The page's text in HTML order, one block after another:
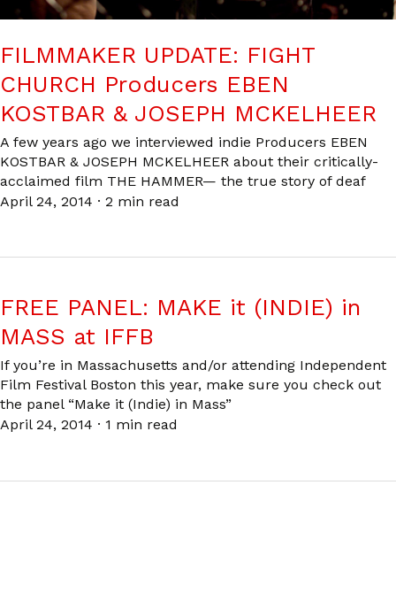
FILMMAKER UPDATE: FIGHT
CHURCH Producers EBEN
KOSTBAR & JOSEPH MCKELHEER
A few years ago we interviewed indie Producers EBEN
KOSTBAR & JOSEPH MCKELHEER about their critically-
acclaimed film THE HAMMER— the true story of deaf
April 24, 2014 · 2 min read
FREE PANEL: MAKE it (INDIE) in
MASS at IFFB
If you’re in Massachusetts and/or attending Independent
Film Festival Boston this year, make sure you check out
the panel “Make it (Indie) in Mass”
April 24, 2014 · 1 min read